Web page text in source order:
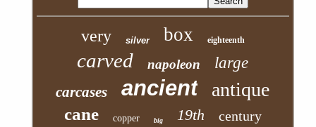
very silver box eighteenth
carved napoleon large
carcases ancient antique
cane copper big 19th century